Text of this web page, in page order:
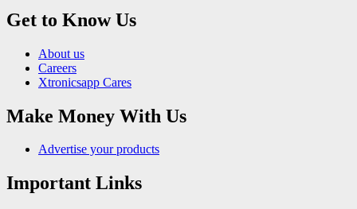
Get to Know Us
About us
Careers
Xtronicsapp Cares
Make Money With Us
Advertise your products
Important Links